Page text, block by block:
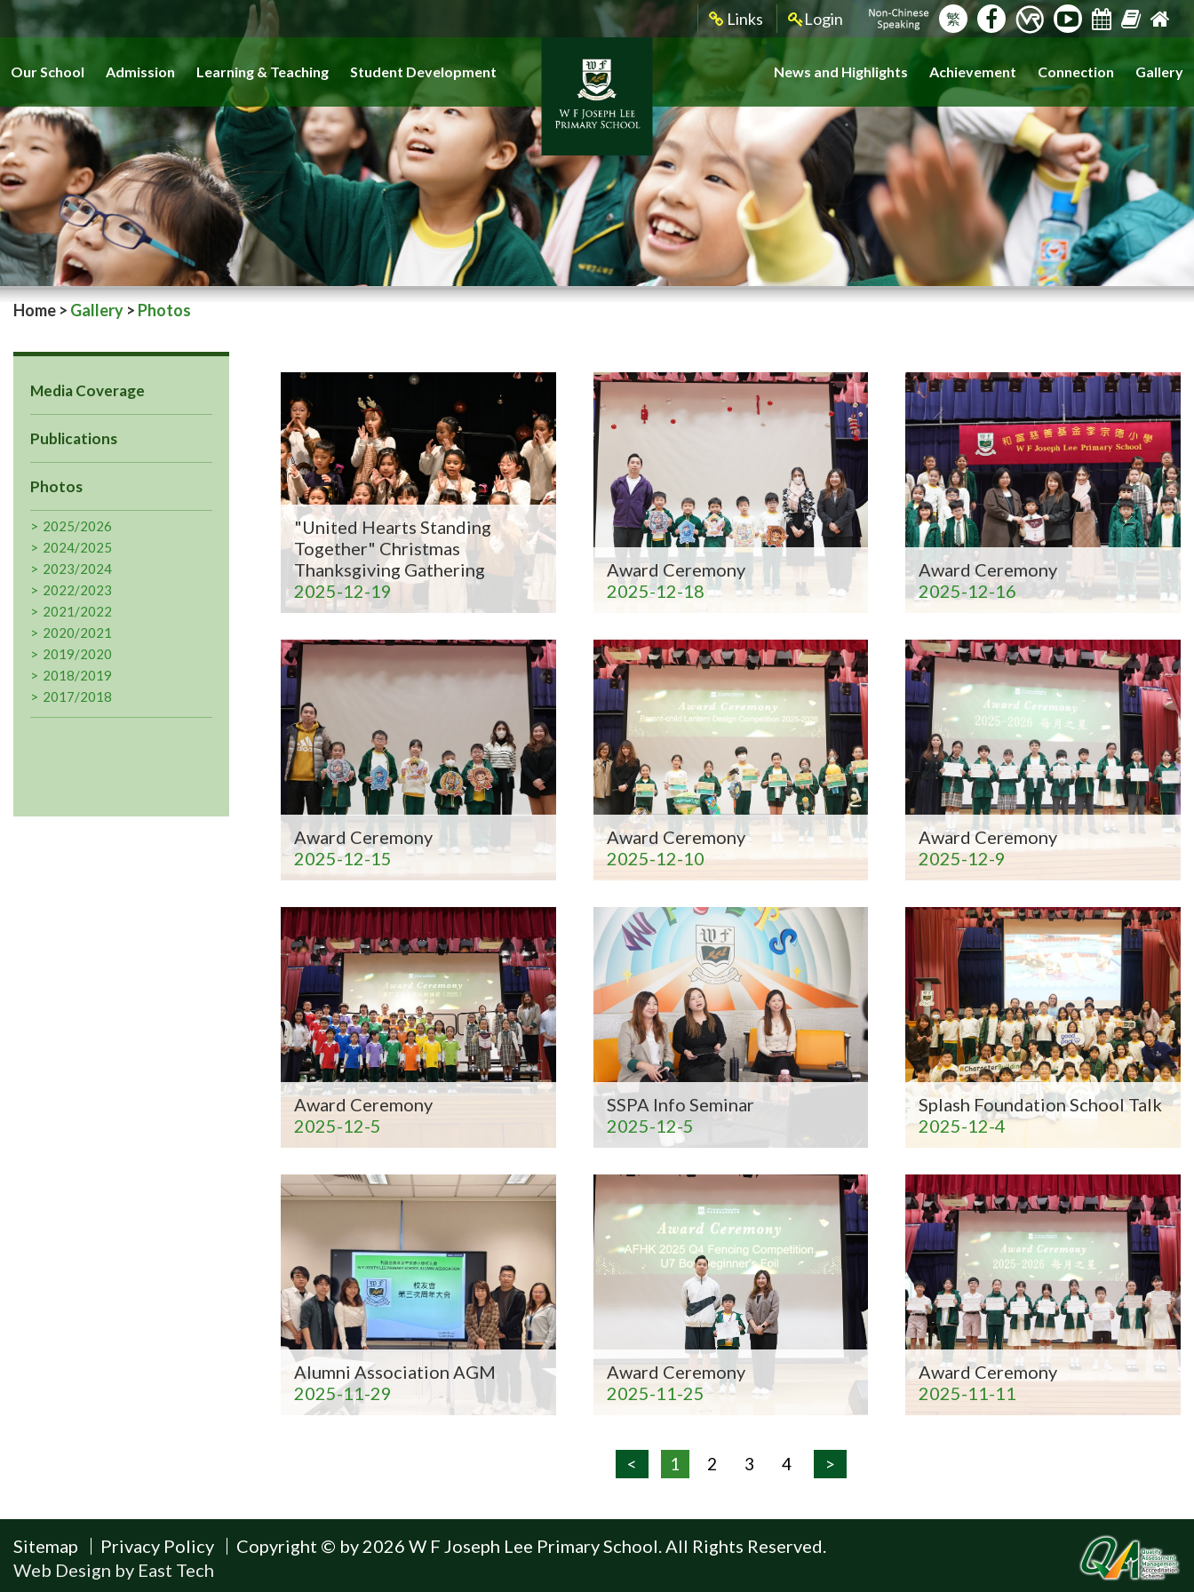
Links Login 繁
Our School Admission Learning & Teaching Student Development News and Highlights Achievement Connection Gallery
Home > Gallery > Photos
Media Coverage
Publications
Photos
2025/2026
2024/2025
2023/2024
2022/2023
2021/2022
2020/2021
2019/2020
2018/2019
2017/2018
"United Hearts Standing
Together" Christmas
Thanksgiving Gathering
2025-12-19
Award Ceremony
2025-12-18
Award Ceremony
2025-12-16
Award Ceremony
2025-12-15
Award Ceremony
2025-12-10
Award Ceremony
2025-12-9
Award Ceremony
2025-12-5
SSPA Info Seminar
2025-12-5
Splash Foundation School Talk
2025-12-4
Alumni Association AGM
2025-11-29
Award Ceremony
2025-11-25
Award Ceremony
2025-11-11
< 1 2 3 4 >
Sitemap Privacy Policy
Copyright © by 2026 W F Joseph Lee Primary School. All Rights Reserved.
Web Design by East Tech